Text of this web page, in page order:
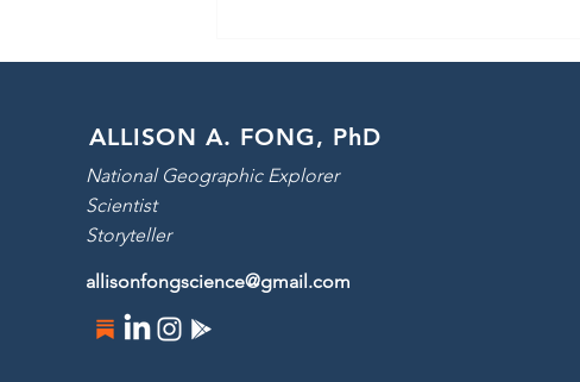
Smith!
ALLISON A. FONG, PhD
National Geographic Explorer
Scientist
Storyteller
allisonfongscience@gmail.com